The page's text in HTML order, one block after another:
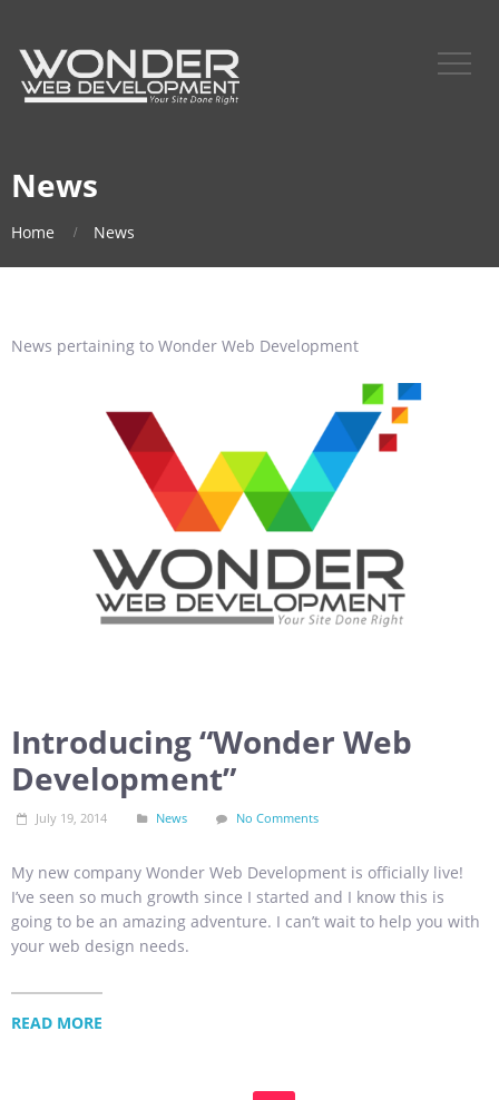
News
Home News
News pertaining to Wonder Web Development
Introducing “Wonder Web
Development”
July 19, 2014 News No Comments
My new company Wonder Web Development is officially live!
I’ve seen so much growth since I started and I know this is
going to be an amazing adventure. I can’t wait to help you with
your web design needs.
READ MORE